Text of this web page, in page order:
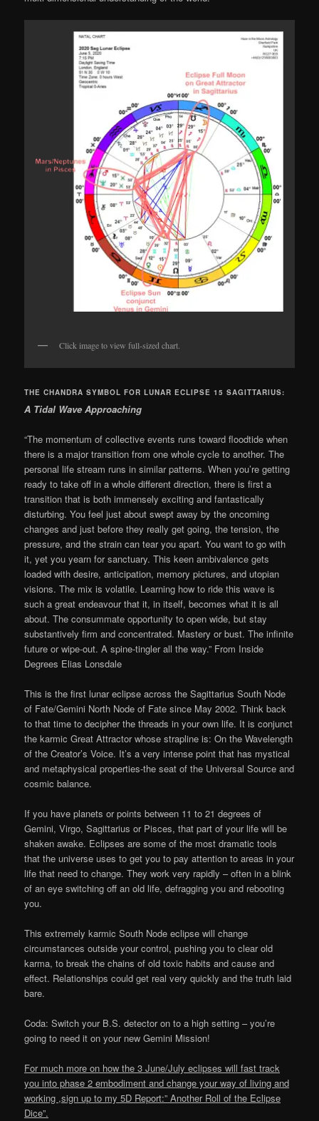
Click image to view full-sized chart.
THE CHANDRA SYMBOL FOR LUNAR ECLIPSE 15 SAGITTARIUS:
A Tidal Wave Approaching
“The momentum of collective events runs toward floodtide when
there is a major transition from one whole cycle to another. The
personal life stream runs in similar patterns. When you’re getting
ready to take off in a whole different direction, there is first a
transition that is both immensely exciting and fantastically
disturbing. You feel just about swept away by the oncoming
changes and just before they really get going, the tension, the
pressure, and the strain can tear you apart. You want to go with
it, yet you yearn for sanctuary. This keen ambivalence gets
loaded with desire, anticipation, memory pictures, and utopian
visions. The mix is volatile. Learning how to ride this wave is
such a great endeavour that it, in itself, becomes what it is all
about. The consummate opportunity to open wide, but stay
substantively firm and concentrated. Mastery or bust. The infinite
future or wipe-out. A spine-tingler all the way.” From Inside
Degrees Elias Lonsdale
This is the first lunar eclipse across the Sagittarius South Node
of Fate/Gemini North Node of Fate since May 2002. Think back
to that time to decipher the threads in your own life. It is conjunct
the karmic Great Attractor whose strapline is: On the Wavelength
of the Creator’s Voice. It’s a very intense point that has mystical
and metaphysical properties-the seat of the Universal Source and
cosmic balance.
If you have planets or points between 11 to 21 degrees of
Gemini, Virgo, Sagittarius or Pisces, that part of your life will be
shaken awake. Eclipses are some of the most dramatic tools
that the universe uses to get you to pay attention to areas in your
life that need to change. They work very rapidly – often in a blink
of an eye switching off an old life, defragging you and rebooting
you.
This extremely karmic South Node eclipse will change
circumstances outside your control, pushing you to clear old
karma, to break the chains of old toxic habits and cause and
effect. Relationships could get real very quickly and the truth laid
bare.
Coda: Switch your B.S. detector on to a high setting – you’re
going to need it on your new Gemini Mission!
For much more on how the 3 June/July eclipses will fast track
you into phase 2 embodiment and change your way of living and
working ,sign up to my 5D Report:” Another Roll of the Eclipse
Dice”.